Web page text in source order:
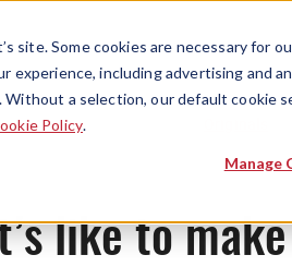
site. Some cookies are necessary for
experience, including advertising and
Without a selection, our default cookie
Policy.
Manage
like to